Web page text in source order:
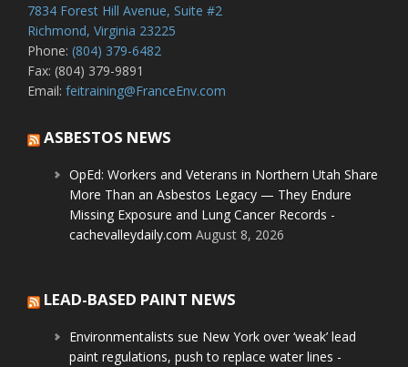
7834 Forest Hill Avenue, Suite #2
Richmond, Virginia 23225
Phone: (804) 379-6482
Fax: (804) 379-9891
Email: feitraining@FranceEnv.com
ASBESTOS NEWS
OpEd: Workers and Veterans in Northern Utah Share
More Than an Asbestos Legacy — They Endure
Missing Exposure and Lung Cancer Records -
cachevalleydaily.com August 8, 2026
LEAD-BASED PAINT NEWS
Environmentalists sue New York over ‘weak’ lead
paint regulations, push to replace water lines -